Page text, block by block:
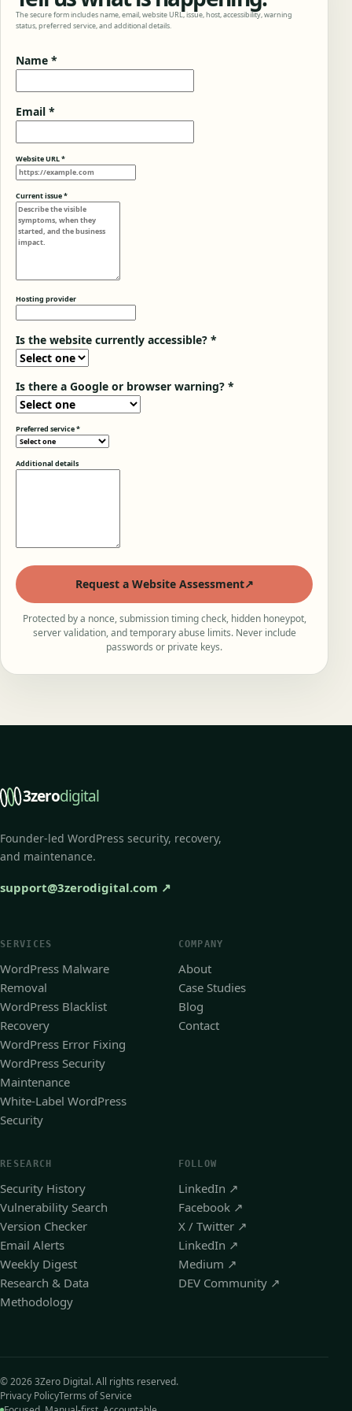
The secure form includes name, email, website URL, issue, host, accessibility, warning
status, preferred service, and additional details.
Name *
Email *
Website URL *
Current issue *
Hosting provider
Is the website currently accessible? *
Is there a Google or browser warning? *
Preferred service *
Additional details
Request a Website Assessment↗
Protected by a nonce, submission timing check, hidden honeypot,
server validation, and temporary abuse limits. Never include
passwords or private keys.
3zerodigital
Founder-led WordPress security, recovery,
and maintenance.
support@3zerodigital.com ↗
SERVICES
WordPress Malware
Removal
WordPress Blacklist
Recovery
WordPress Error Fixing
WordPress Security
Maintenance
White-Label WordPress
Security
COMPANY
About
Case Studies
Blog
Contact
RESEARCH
Security History
Vulnerability Search
Version Checker
Email Alerts
Weekly Digest
Research & Data
Methodology
FOLLOW
LinkedIn ↗
Facebook ↗
X / Twitter ↗
LinkedIn ↗
Medium ↗
DEV Community ↗
© 2026 3Zero Digital. All rights reserved.
Privacy PolicyTerms of Service